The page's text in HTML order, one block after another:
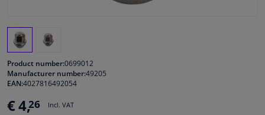
Windscreens & accessories
Cleaning & protection
Product number:0699012
Manufacturer number:49205
EAN:4027816492054
€ 4,26 Incl. VAT